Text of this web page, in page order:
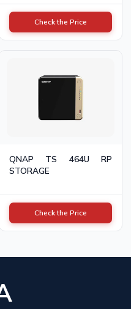
Check the Price
QNAP TS 464U RP
STORAGE
Check the Price